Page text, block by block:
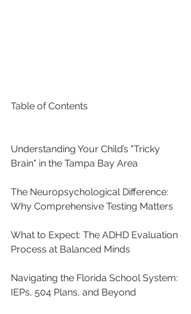
Table of Contents
Understanding Your Child’s "Tricky
Brain" in the Tampa Bay Area
The Neuropsychological Difference:
Why Comprehensive Testing Matters
What to Expect: The ADHD Evaluation
Process at Balanced Minds
Navigating the Florida School System:
IEPs, 504 Plans, and Beyond